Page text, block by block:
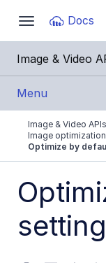
Toggle
navigation
Docs
Fetch the
Use this file to
Image & Video
Menu
Get Started
Cloudinary
Product
Image & Video APIs
Image
Optimize by